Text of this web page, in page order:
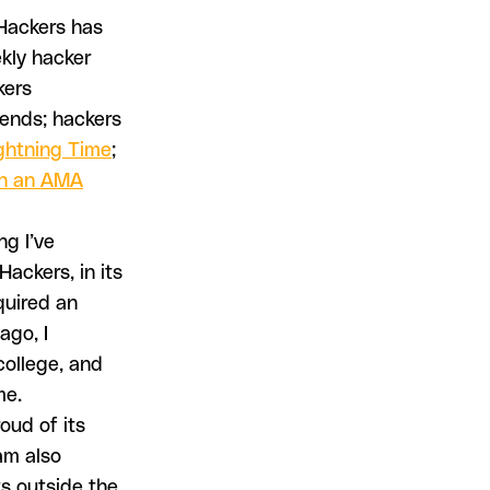
has
hacker
hackers
Time;
an AMA
I’ve
in its
an
I
and
of its
also